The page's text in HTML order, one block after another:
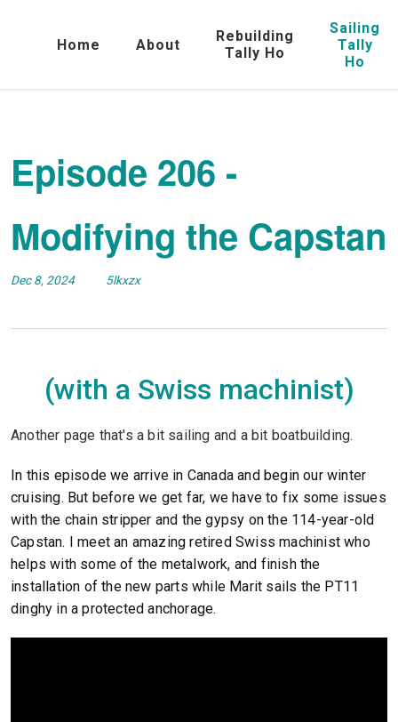
Home About
Rebuilding
Tally Ho
Sailing
Tally
Ho
Episode 206 -
Modifying the Capstan
Dec 8, 2024 5lkxzx
(with a Swiss machinist)
Another page that's a bit sailing and a bit boatbuilding.
In this episode we arrive in Canada and begin our winter
cruising. But before we get far, we have to fix some issues
with the chain stripper and the gypsy on the 114-year-old
Capstan. I meet an amazing retired Swiss machinist who
helps with some of the metalwork, and finish the
installation of the new parts while Marit sails the PT11
dinghy in a protected anchorage.